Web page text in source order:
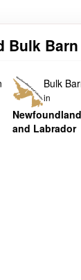
Bulk
Bulk
in
Newfoundland
and Labrador